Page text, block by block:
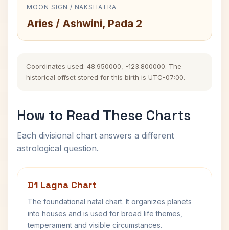
MOON SIGN / NAKSHATRA
Aries / Ashwini, Pada 2
Coordinates used: 48.950000, -123.800000. The
historical offset stored for this birth is UTC-07:00.
How to Read These Charts
Each divisional chart answers a different
astrological question.
D1 Lagna Chart
The foundational natal chart. It organizes planets
into houses and is used for broad life themes,
temperament and visible circumstances.